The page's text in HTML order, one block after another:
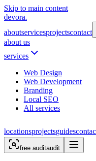
Skip to main content
devora.
aboutservicesprojectscontact
about us
services
Web Design
Web Development
Branding
Local SEO
All services
locationsprojectsguides
free auditaudit